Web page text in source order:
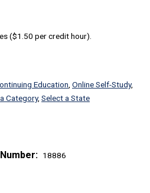
($1.50 per credit hour).
Education Online Self-Study,
Category, Select a State
18886